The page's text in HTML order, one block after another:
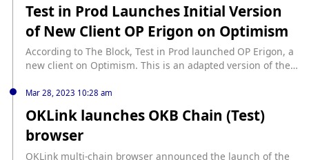
Test in Prod Launches Initial Version
of New Client OP Erigon on Optimism
According to The Block, Test in Prod launched OP Erigon, a
new client on Optimism. This is an adapted version of the
Erigon can be accessed on the Optimistic Goerli test
network.
Mar 28, 2023 10:28 am
OKLink launches OKB Chain (Test)
browser
OKLink multi-chain browser announced the launch of the